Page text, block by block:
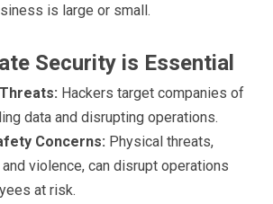
is large or small.
Security is Essential
Hackers target companies of
data and disrupting operations.
Concerns: Physical threats,
violence, can disrupt operations
at risk.